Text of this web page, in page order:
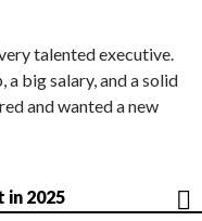
talented executive.
a big salary, and a solid
and wanted a new
2025